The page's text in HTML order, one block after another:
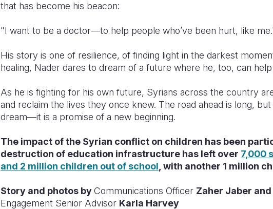
that has become his beacon:
"I want to be a doctor—to help people who’ve been hurt, like
His story is one of resilience, of finding light in the darkest
healing, Nader dares to dream of a future where he, too, can
As he is fighting for his own future, Syrians across the country
and reclaim the lives they once knew. The road ahead is long,
dream—it is a promise of a new beginning.
The impact of the Syrian conflict on children has been
destruction of education infrastructure has left over 7,000
and 2 million children out of school , with another 1 million
Story and photos byCommunications Officer Zaher Jaber and
Engagement Senior Advisor Karla Harvey